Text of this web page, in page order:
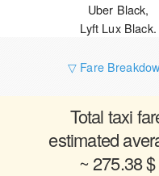
Uber Black,
Lyft Lux Black.
▽ Fare
Total taxi
estimated
~ 275.38 $